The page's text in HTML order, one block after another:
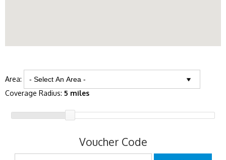
Area:
Coverage Radius: 5 miles
Voucher Code